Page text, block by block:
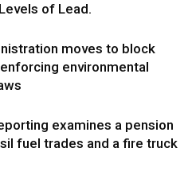
of Lead.
moves to block
environmental
examines a pension
fuel trades and a fire truck